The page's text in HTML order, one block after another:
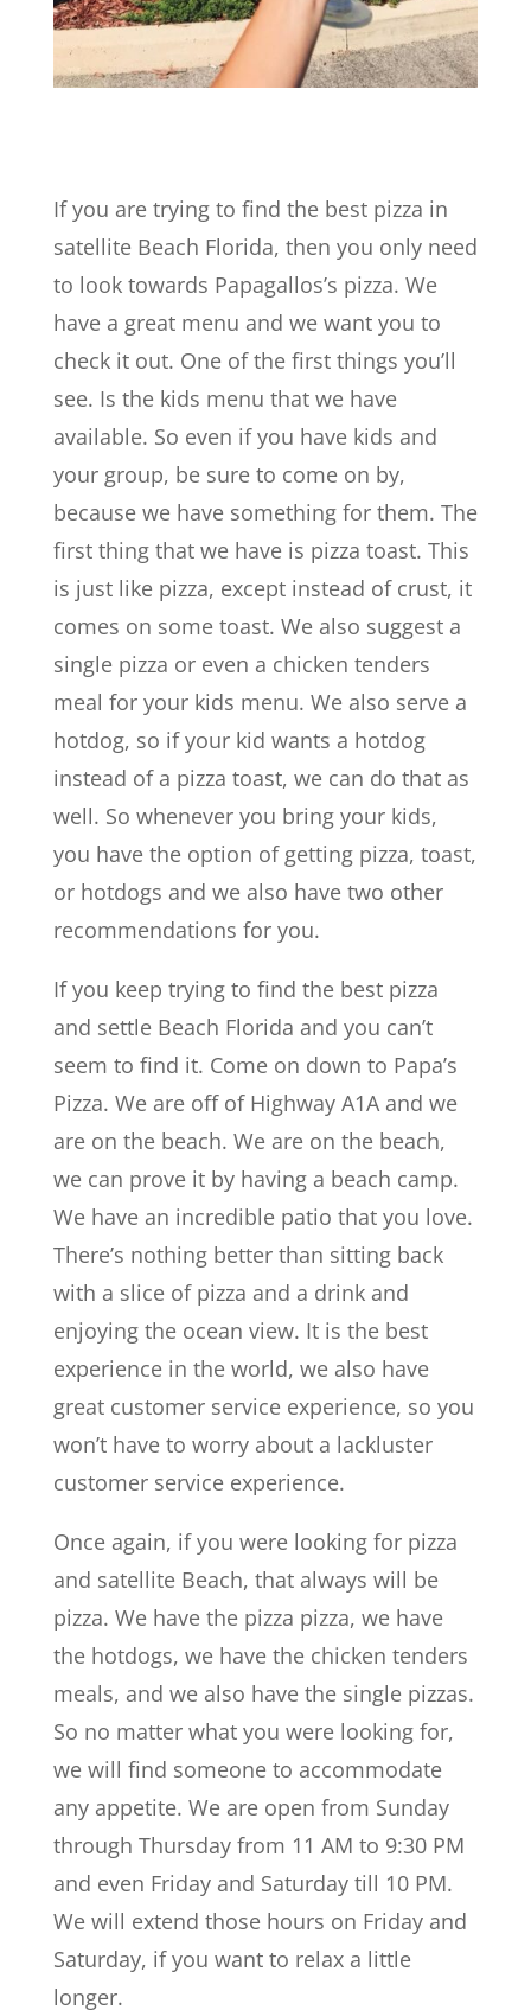
If you are trying to find the best pizza in
satellite Beach Florida, then you only need
to look towards Papagallos’s pizza. We
have a great menu and we want you to
check it out. One of the first things you’ll
see. Is the kids menu that we have
available. So even if you have kids and
your group, be sure to come on by,
because we have something for them. The
first thing that we have is pizza toast. This
is just like pizza, except instead of crust, it
comes on some toast. We also suggest a
single pizza or even a chicken tenders
meal for your kids menu. We also serve a
hotdog, so if your kid wants a hotdog
instead of a pizza toast, we can do that as
well. So whenever you bring your kids,
you have the option of getting pizza, toast,
or hotdogs and we also have two other
recommendations for you.
If you keep trying to find the best pizza
and settle Beach Florida and you can’t
seem to find it. Come on down to Papa’s
Pizza. We are off of Highway A1A and we
are on the beach. We are on the beach,
we can prove it by having a beach camp.
We have an incredible patio that you love.
There’s nothing better than sitting back
with a slice of pizza and a drink and
enjoying the ocean view. It is the best
experience in the world, we also have
great customer service experience, so you
won’t have to worry about a lackluster
customer service experience.
Once again, if you were looking for pizza
and satellite Beach, that always will be
pizza. We have the pizza pizza, we have
the hotdogs, we have the chicken tenders
meals, and we also have the single pizzas.
So no matter what you were looking for,
we will find someone to accommodate
any appetite. We are open from Sunday
through Thursday from 11 AM to 9:30 PM
and even Friday and Saturday till 10 PM.
We will extend those hours on Friday and
Saturday, if you want to relax a little
longer.